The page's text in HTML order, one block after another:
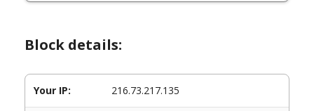
Block details:
Your IP: 216.73.217.135